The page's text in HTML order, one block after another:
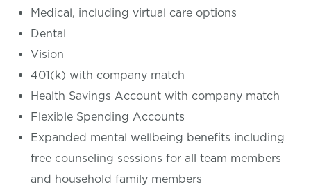
Medical, including virtual care options
Dental
Vision
401(k) with company match
Health Savings Account with company match
Flexible Spending Accounts
Expanded mental wellbeing benefits including
free counseling sessions for all team members
and household family members